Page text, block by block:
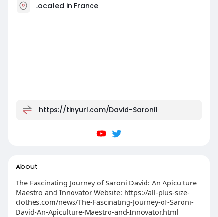
Located in France
https://tinyurl.com/David-Saroni1
About
The Fascinating Journey of Saroni David: An Apiculture
Maestro and Innovator Website: https://all-plus-size-
clothes.com/news/The-Fascinating-Journey-of-Saroni-
David-An-Apiculture-Maestro-and-Innovator.html